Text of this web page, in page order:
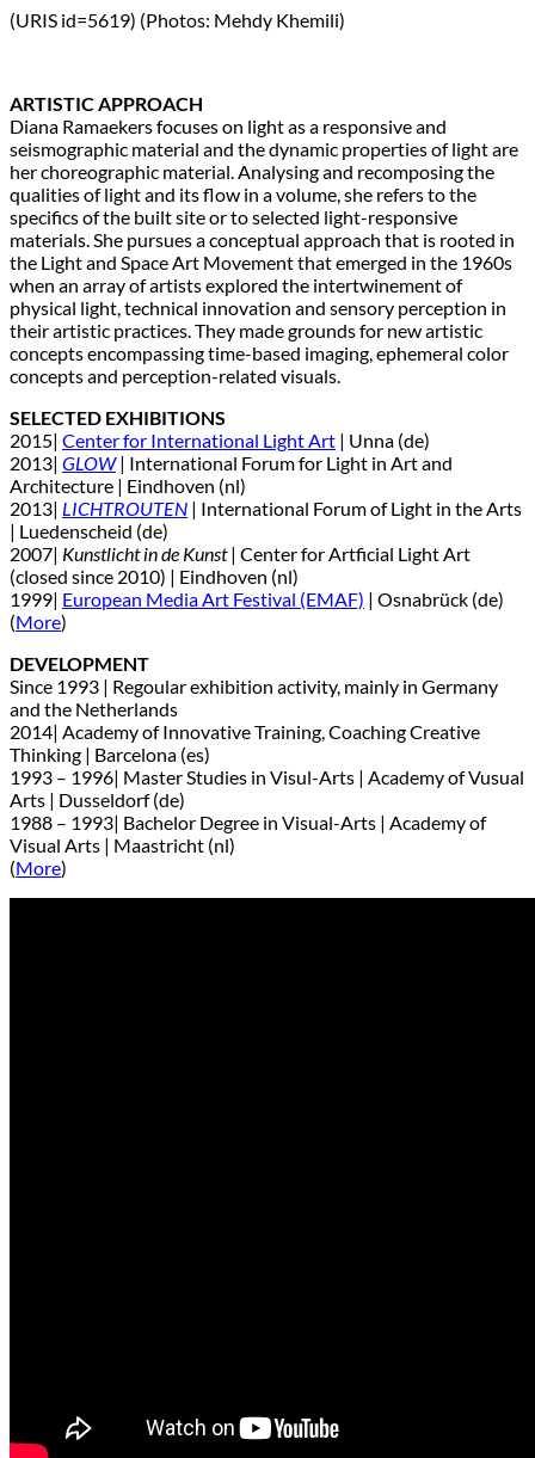
(URIS id=5619) (Photos: Mehdy Khemili)
ARTISTIC APPROACH
Diana Ramaekers focuses on light as a responsive and
seismographic material and the dynamic properties of light are
her choreographic material. Analysing and recomposing the
qualities of light and its flow in a volume, she refers to the
specifics of the built site or to selected light-responsive
materials. She pursues a conceptual approach that is rooted in
the Light and Space Art Movement that emerged in the 1960s
when an array of artists explored the intertwinement of
physical light, technical innovation and sensory perception in
their artistic practices. They made grounds for new artistic
concepts encompassing time-based imaging, ephemeral color
concepts and perception-related visuals.
SELECTED EXHIBITIONS
2015| Center for International Light Art | Unna (de)
2013| GLOW| International Forum for Light in Art and
Architecture | Eindhoven (nl)
2013| LICHTROUTEN | International Forum of Light in the Arts
| Luedenscheid (de)
2007| Kunstlicht in de Kunst| Center for Artficial Light Art
(closed since 2010) | Eindhoven (nl)
1999| European Media Art Festival (EMAF) | Osnabrück (de)
(More)
DEVELOPMENT
Since 1993 | Regoular exhibition activity, mainly in Germany
and the Netherlands
2014| Academy of Innovative Training, Coaching Creative
Thinking | Barcelona (es)
1993 – 1996| Master Studies in Visul-Arts | Academy of Vusual
Arts | Dusseldorf (de)
1988 – 1993| Bachelor Degree in Visual-Arts | Academy of
Visual Arts | Maastricht (nl)
(More)